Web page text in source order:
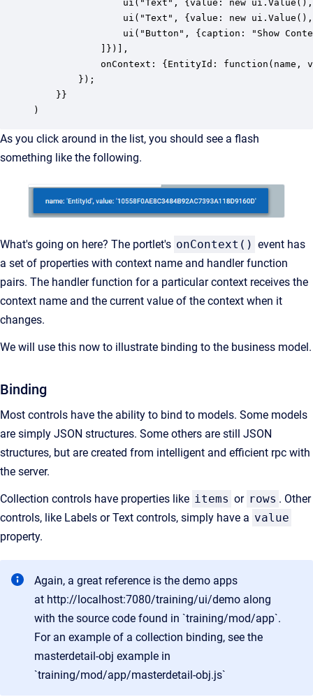
            ]})],
    }}
)
As you click around in the list, you should see a flash
something like the following.
What's going on here? The portlet's onContext() event has
a set of properties with context name and handler function
pairs. The handler function for a particular context receives the
context name and the current value of the context when it
changes.
We will use this now to illustrate binding to the business model.
Binding
Most controls have the ability to bind to models. Some models
are simply JSON structures. Some others are still JSON
structures, but are created from intelligent and efficient rpc with
the server.
Collection controls have properties like items or rows . Other
controls, like Labels or Text controls, simply have a value
property.
Again, a great reference is the demo apps
at http://localhost:7080/training/ui/demo along
with the source code found in `training/mod/app`.
For an example of a collection binding, see the
masterdetail-obj example in
`training/mod/app/masterdetail-obj.js`